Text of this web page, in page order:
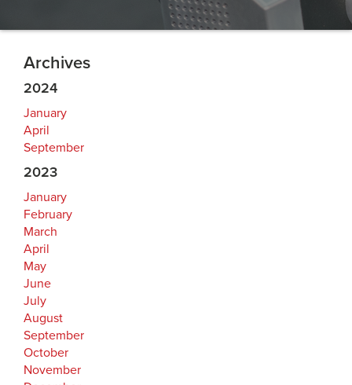
Archives
2024
January
April
September
2023
January
February
March
April
May
June
July
August
September
October
November